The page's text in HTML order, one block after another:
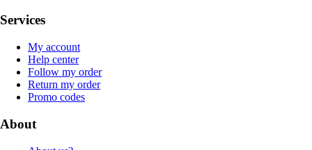
Services
My account
Help center
Follow my order
Return my order
Promo codes
About